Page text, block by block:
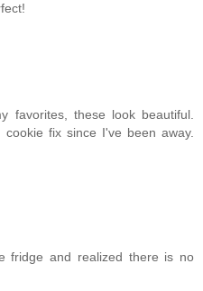
favorites, these look beautiful.
fix since I've been away.
fridge and realized there is no